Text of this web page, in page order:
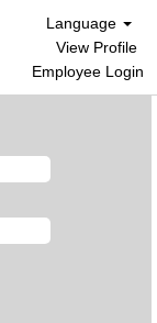
Language
View Profile
Employee Login